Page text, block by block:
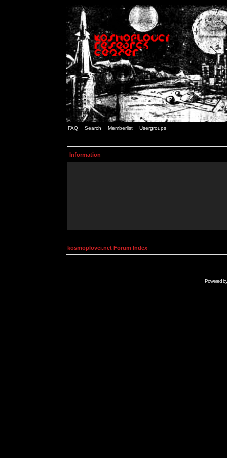
FAQ Search Memberlist Usergroups
Information
kosmoplovci.net Forum Index
Powered